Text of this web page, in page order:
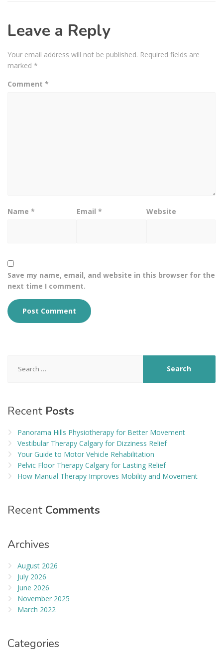
Leave a Reply
Your email address will not be published. Required fields are
marked *
Comment *
Name * Email* Website
Save my name, email, and website in this browser for the
next time I comment.
for:
Recent Posts
Panorama Hills Physiotherapy for Better Movement
Vestibular Therapy Calgary for Dizziness Relief
Your Guide to Motor Vehicle Rehabilitation
Pelvic Floor Therapy Calgary for Lasting Relief
How Manual Therapy Improves Mobility and Movement
Recent Comments
Archives
August 2026
July 2026
June 2026
November 2025
March 2022
Categories